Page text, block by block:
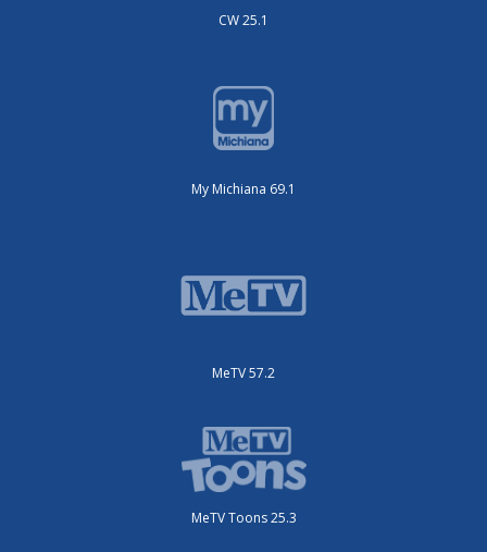
CW 25.1
My Michiana 69.1
MeTV 57.2
MeTV Toons 25.3